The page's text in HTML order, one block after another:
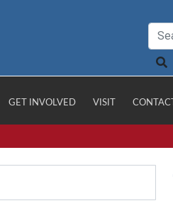
GET INVOLVED VISIT CONTACT